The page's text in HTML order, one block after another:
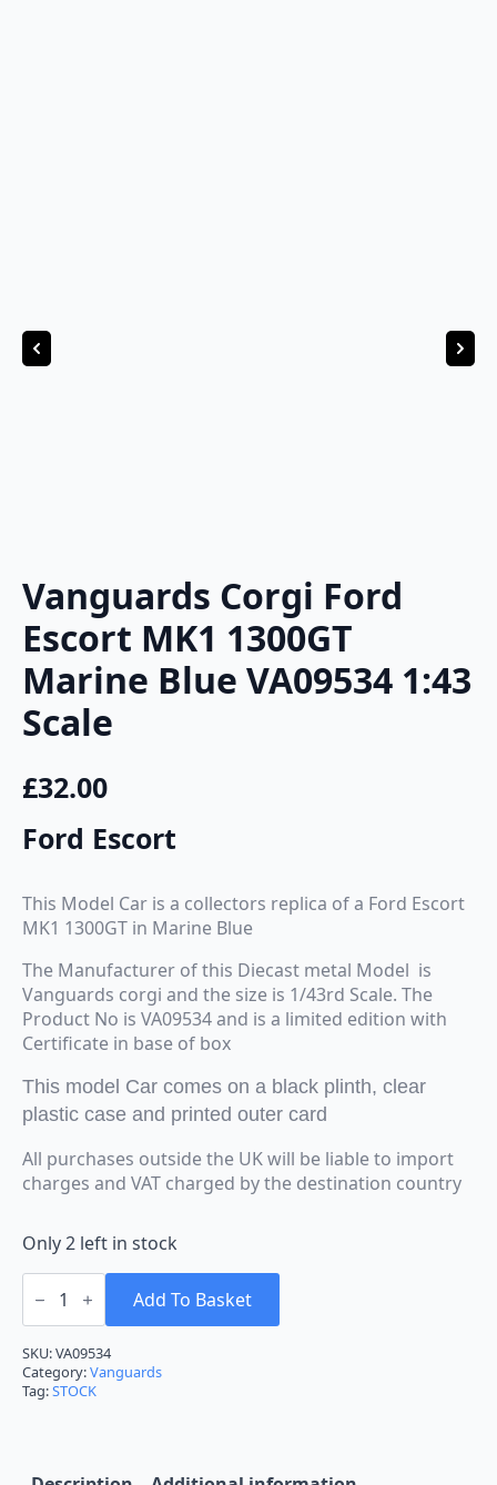
Vanguards Corgi Ford
Escort MK1 1300GT
Marine Blue VA09534 1:43
Scale
£32.00
Ford Escort
This Model Car is a collectors replica of a Ford Escort
MK1 1300GT in Marine Blue
The Manufacturer of this Diecast metal Model is
Vanguards corgi and the size is 1/43rd Scale. The
Product No is VA09534 and is a limited edition with
Certificate in base of box
This model Car comes on a black plinth, clear
plastic case and printed outer card
All purchases outside the UK will be liable to import
charges and VAT charged by the destination country
Only 2 left in stock
Vanguards
Corgi
Escort
MK1
1300GT
Marine
Blue
quantity
Add To Basket
SKU:VA09534
Category:Vanguards
Tag:STOCK